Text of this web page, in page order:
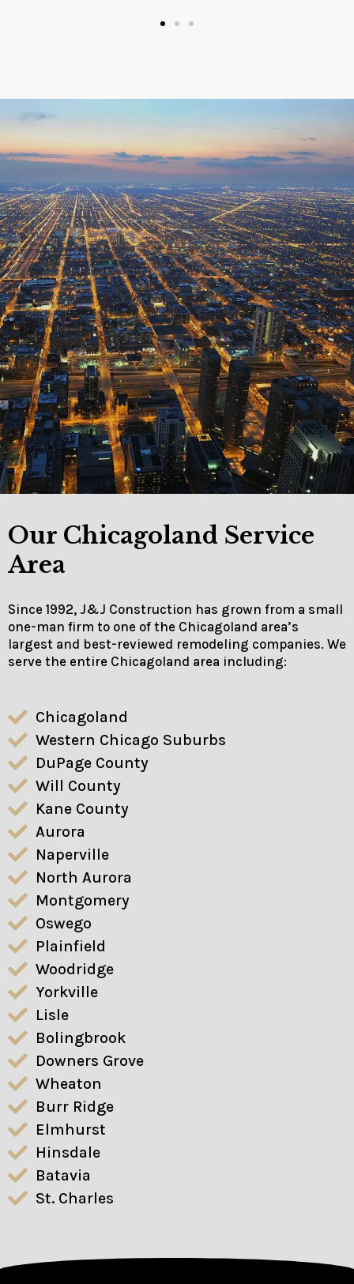
Our Chicagoland Service
Area
Since 1992, J&J Construction has grown from a small
one-man firm to one of the Chicagoland area’s
largest and best-reviewed remodeling companies. We
serve the entire Chicagoland area including:
Chicagoland
Western Chicago Suburbs
DuPage County
Will County
Kane County
Aurora
Naperville
North Aurora
Montgomery
Oswego
Plainfield
Woodridge
Yorkville
Lisle
Bolingbrook
Downers Grove
Wheaton
Burr Ridge
Elmhurst
Hinsdale
Batavia
St. Charles